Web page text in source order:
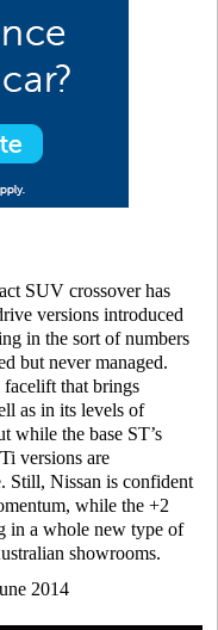
SUV crossover has
versions introduced
in the sort of numbers
but never managed.
facelift that brings
as in its levels of
while the base ST’s
versions are
Still, Nissan is confident
while the +2
in a whole new type of
showrooms.
2014